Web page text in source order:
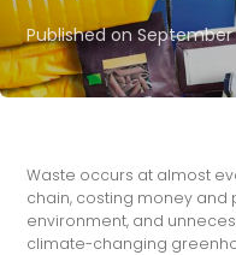
Published onSeptember
Waste occurs at almost
chain, costing money
environment, and
climate-changing